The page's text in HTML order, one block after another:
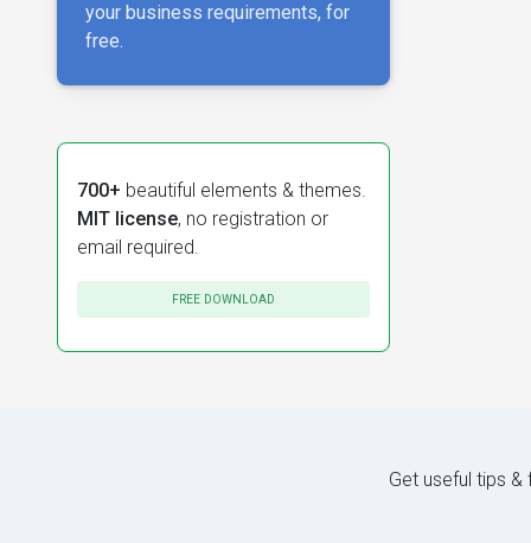
your business requirements, for
free.
700+ beautiful elements & themes.
MIT license, no registration or
email required.
FREE DOWNLOAD
Get useful tips